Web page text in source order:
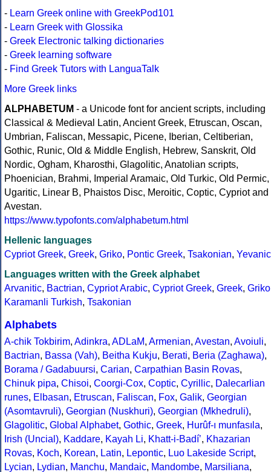
- Learn Greek online with GreekPod101
- Learn Greek with Glossika
- Greek Electronic talking dictionaries
- Greek learning software
- Find Greek Tutors with LanguaTalk
More Greek links
ALPHABETUM - a Unicode font for ancient scripts, including
Classical & Medieval Latin, Ancient Greek, Etruscan, Oscan,
Umbrian, Faliscan, Messapic, Picene, Iberian, Celtiberian,
Gothic, Runic, Old & Middle English, Hebrew, Sanskrit, Old
Nordic, Ogham, Kharosthi, Glagolitic, Anatolian scripts,
Phoenician, Brahmi, Imperial Aramaic, Old Turkic, Old Permic,
Ugaritic, Linear B, Phaistos Disc, Meroitic, Coptic, Cypriot and
Avestan.
https://www.typofonts.com/alphabetum.html
Hellenic languages
Cypriot Greek, Greek, Griko, Pontic Greek, Tsakonian, Yevanic
Languages written with the Greek alphabet
Arvanitic, Bactrian, Cypriot Arabic, Cypriot Greek, Greek, Griko
Karamanli Turkish, Tsakonian
Alphabets
A-chik Tokbirim, Adinkra, ADLaM, Armenian, Avestan, Avoiuli,
Bactrian, Bassa (Vah), Beitha Kukju, Berati, Beria (Zaghawa),
Borama / Gadabuursi, Carian, Carpathian Basin Rovas,
Chinuk pipa, Chisoi, Coorgi-Cox, Coptic, Cyrillic, Dalecarlian
runes, Elbasan, Etruscan, Faliscan, Fox, Galik, Georgian
(Asomtavruli), Georgian (Nuskhuri), Georgian (Mkhedruli),
Glagolitic, Global Alphabet, Gothic, Greek, Hurûf-ı munfasıla,
Irish (Uncial), Kaddare, Kayah Li, Khatt-i-Badíʼ, Khazarian
Rovas, Koch, Korean, Latin, Lepontic, Luo Lakeside Script,
Lycian, Lydian, Manchu, Mandaic, Mandombe, Marsiliana,